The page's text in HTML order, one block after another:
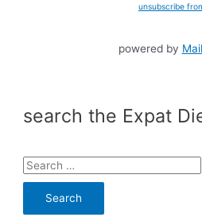
unsubscribe
powered by
search the Expat
S
e